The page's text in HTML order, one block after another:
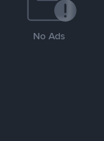
No Ads